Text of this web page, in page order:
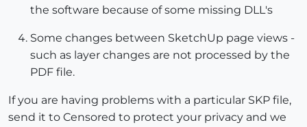
the software because of some missing DLL's
Some changes between SketchUp page views -
such as layer changes are not processed by the
PDF file.
If you are having problems with a particular SKP file,
send it to Censored to protect your privacy and we